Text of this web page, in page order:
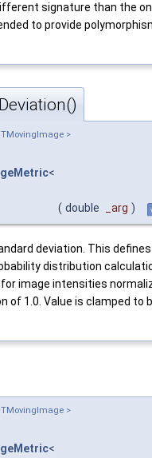
signature than the
to provide
>
<
( double _arg )
deviation. This
distribution
image intensities
of 1.0. Value is clamped to
>
<